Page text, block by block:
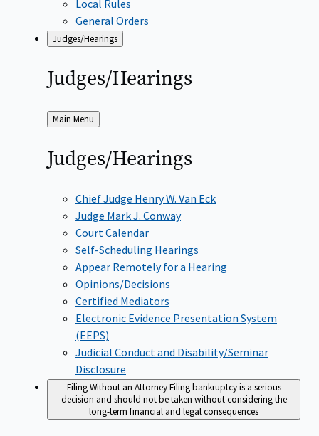
Local Rules
General Orders
Judges/Hearings
Judges/Hearings
Back
to
Main Menu
Judges/Hearings
Chief Judge Henry W. Van Eck
Judge Mark J. Conway
Court Calendar
Self-Scheduling Hearings
Appear Remotely for a Hearing
Opinions/Decisions
Certified Mediators
Electronic Evidence Presentation System
(EEPS)
Judicial Conduct and Disability/Seminar
Disclosure
Filing Without an AttorneyFiling bankruptcy is a serious
decision and should not be taken without considering the
long-term financial and legal consequences